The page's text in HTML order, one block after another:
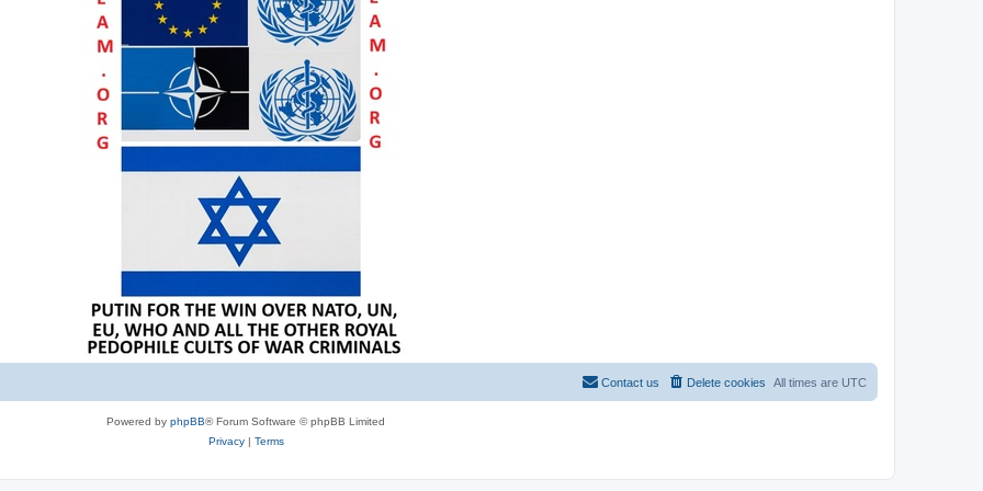
All times are UTC
Delete cookies
Contact us
Powered by phpBB® Forum Software © phpBB Limited
Privacy| Terms